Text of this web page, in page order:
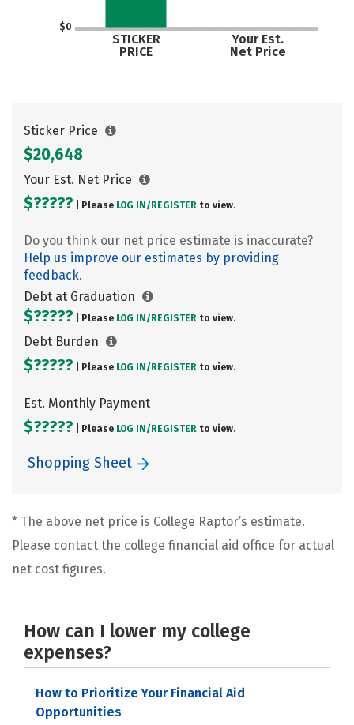
$0
STICKER
PRICE
Your Est.
Net Price
Sticker Price
$20,648
Your Est. Net Price
$????? | Please LOG IN/ REGISTER to view.
Do you think our net price estimate is inaccurate?
Help us improve our estimates by providing
feedback.
Debt at Graduation
$????? | Please LOG IN/ REGISTER to view.
Debt Burden
$????? | Please LOG IN/ REGISTER to view.
Est. Monthly Payment
$????? | Please LOG IN/ REGISTER to view.
Shopping Sheet
* The above net price is College Raptor’s estimate.
Please contact the college financial aid office for actual
net cost figures.
How can I lower my college
expenses?
How to Prioritize Your Financial Aid
Opportunities